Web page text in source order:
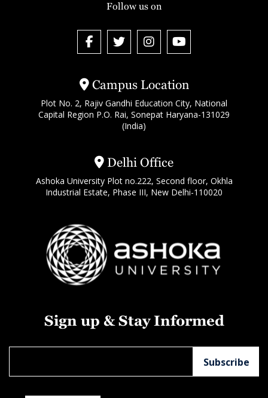
Campus Location
Plot No. 2, Rajiv Gandhi Education City, National
Capital Region P.O. Rai, Sonepat Haryana-131029
(India)
Delhi Office
Ashoka University Plot no.222, Second floor, Okhla
Industrial Estate, Phase III, New Delhi-110020
Follow us on
Sign up & Stay Informed